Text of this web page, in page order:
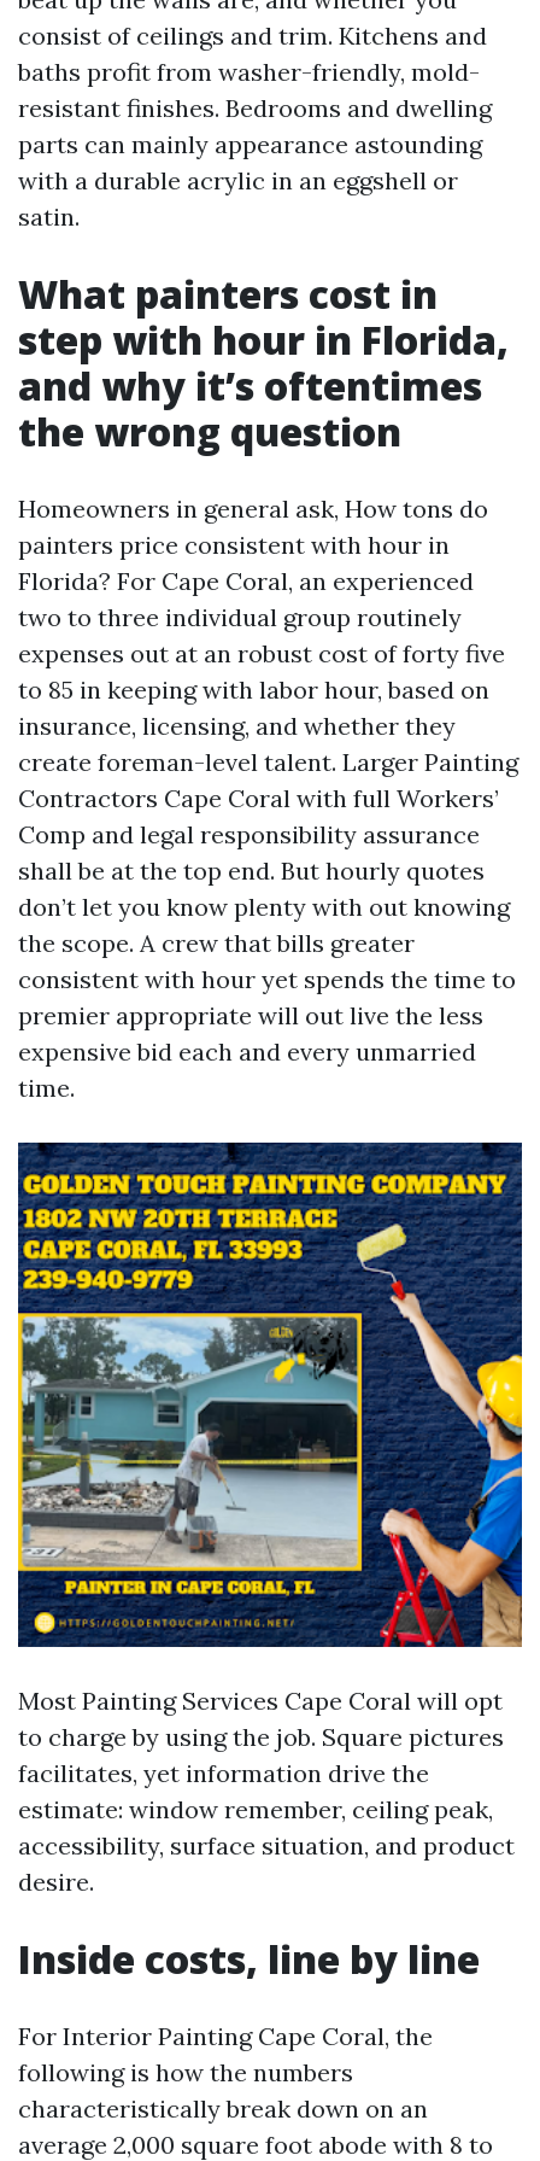
consist of ceilings and trim. Kitchens and
baths profit from washer-friendly, mold-
resistant finishes. Bedrooms and dwelling
parts can mainly appearance astounding
with a durable acrylic in an eggshell or
satin.
What painters cost in
step with hour in Florida,
and why it’s oftentimes
the wrong question
Homeowners in general ask, How tons do
painters price consistent with hour in
Florida? For Cape Coral, an experienced
two to three individual group routinely
expenses out at an robust cost of forty five
to 85 in keeping with labor hour, based on
insurance, licensing, and whether they
create foreman-level talent. Larger Painting
Contractors Cape Coral with full Workers’
Comp and legal responsibility assurance
shall be at the top end. But hourly quotes
don’t let you know plenty with out knowing
the scope. A crew that bills greater
consistent with hour yet spends the time to
premier appropriate will out live the less
expensive bid each and every unmarried
time.
Most Painting Services Cape Coral will opt
to charge by using the job. Square pictures
facilitates, yet information drive the
estimate: window remember, ceiling peak,
accessibility, surface situation, and product
desire.
Inside costs, line by line
For Interior Painting Cape Coral, the
following is how the numbers
characteristically break down on an
average 2,000 square foot abode with 8 to